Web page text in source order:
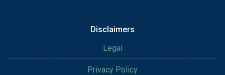
Disclaimers
Legal
Privacy Policy